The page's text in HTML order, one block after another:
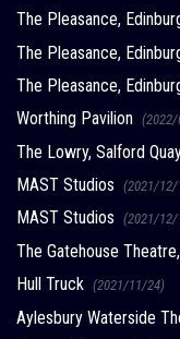
The Pleasance,
The Pleasance,
The Pleasance,
Worthing Pavilion
The Lowry, Salford
MAST Studios (2021/12/
MAST Studios (2021/12/
The Gatehouse
Hull Truck (2021/11/24)
Aylesbury Waterside